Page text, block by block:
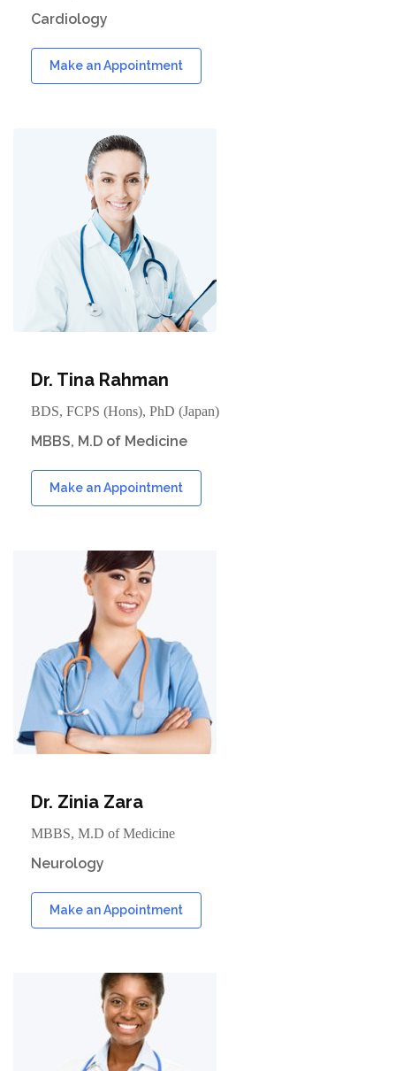
Cardiology
Make an Appointment
Dr. Tina Rahman
BDS, FCPS (Hons), PhD (Japan)
MBBS, M.D of Medicine
Make an Appointment
Dr. Zinia Zara
MBBS, M.D of Medicine
Neurology
Make an Appointment